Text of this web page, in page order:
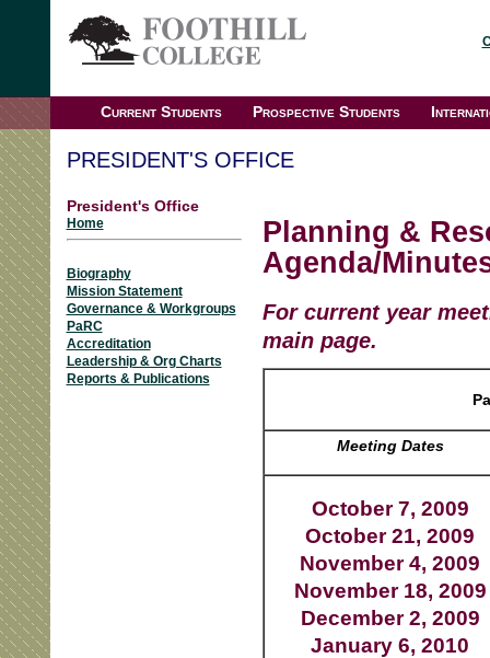
Current Students Prospective Students
PRESIDENT'S OFFICE
Planning &
Agenda/
For current year
main page.
Meeting Dates
October 7, 2009
October 21, 2009
November 4, 2009
November 18, 2009
December 2, 2009
January 6, 2010
President's Office
Home
Biography
Mission Statement
Governance & Workgroups
PaRC
Accreditation
Leadership & Org Charts
Reports & Publications